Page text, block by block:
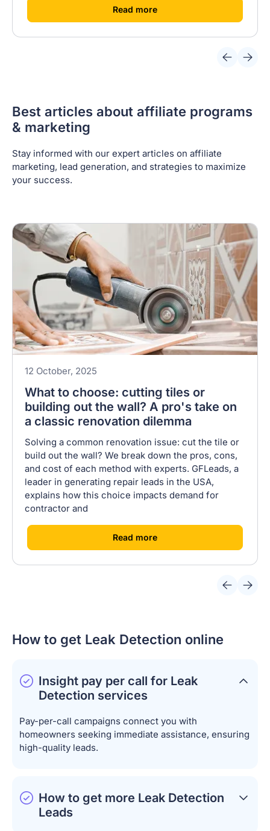
[Read more]
Best articles about affiliate programs
& marketing
Stay informed with our expert articles on affiliate
marketing, lead generation, and strategies to maximize
your success.
12 October, 2025
What to choose: cutting tiles or
building out the wall? A pro's take on
a classic renovation dilemma
Solving a common renovation issue: cut the tile or
build out the wall? We break down the pros, cons,
and cost of each method with experts. GFLeads, a
leader in generating repair leads in the USA,
explains how this choice impacts demand for
contractor and
[Read more]
How to get Leak Detection online
Insight pay per call for Leak
Detection services
Pay-per-call campaigns connect you with
homeowners seeking immediate assistance, ensuring
high-quality leads.
How to get more Leak Detection
Leads